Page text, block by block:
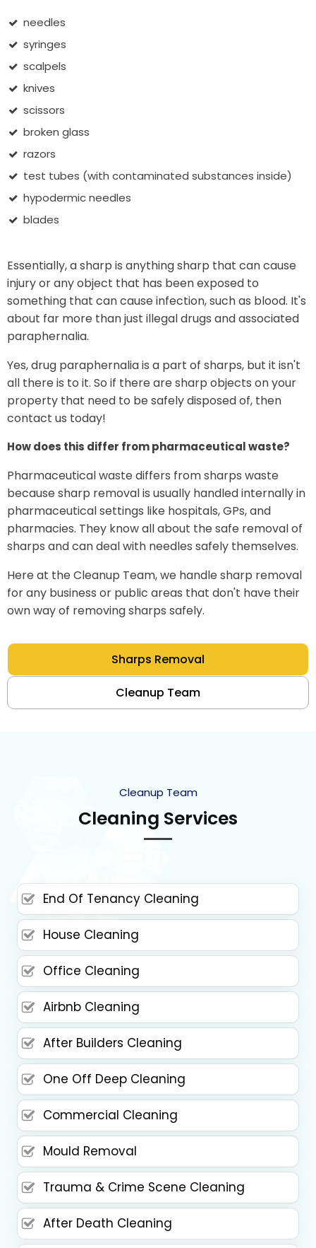
needles
syringes
scalpels
knives
scissors
broken glass
razors
test tubes (with contaminated substances inside)
hypodermic needles
blades
Essentially, a sharp is anything sharp that can cause
injury or any object that has been exposed to
something that can cause infection, such as blood. It's
about far more than just illegal drugs and associated
paraphernalia.
Yes, drug paraphernalia is a part of sharps, but it isn't
all there is to it. So if there are sharp objects on your
property that need to be safely disposed of, then
contact us today!
How does this differ from pharmaceutical waste?
Pharmaceutical waste differs from sharps waste
because sharp removal is usually handled internally in
pharmaceutical settings like hospitals, GPs, and
pharmacies. They know all about the safe removal of
sharps and can deal with needles safely themselves.
Here at the Cleanup Team, we handle sharp removal
for any business or public areas that don't have their
own way of removing sharps safely.
Sharps Removal
Cleanup Team
Cleanup Team
Cleaning Services
End Of Tenancy Cleaning
House Cleaning
Office Cleaning
Airbnb Cleaning
After Builders Cleaning
One Off Deep Cleaning
Commercial Cleaning
Mould Removal
Trauma & Crime Scene Cleaning
After Death Cleaning